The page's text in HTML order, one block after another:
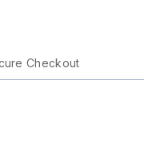
Checkout